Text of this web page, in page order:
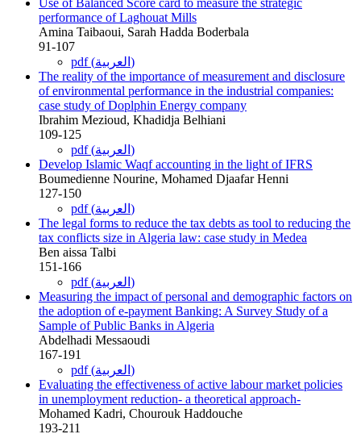
Use of Balanced Score card to measure the strategic
performance of Laghouat Mills
Amina Taibaoui, Sarah Hadda Boderbala
91-107
pdf (العربية)
The reality of the importance of measurement and disclosure
of environmental performance in the industrial companies:
case study of Doplphin Energy company
Ibrahim Mezioud, Khadidja Belhiani
109-125
pdf (العربية)
Develop Islamic Waqf accounting in the light of IFRS
Boumedienne Nourine, Mohamed Djaafar Henni
127-150
pdf (العربية)
The legal forms to reduce the tax debts as tool to reducing the
tax conflicts size in Algeria law: case study in Medea
Ben aissa Talbi
151-166
pdf (العربية)
Measuring the impact of personal and demographic factors on
the adoption of e-payment Banking: A Survey Study of a
Sample of Public Banks in Algeria
Abdelhadi Messaoudi
167-191
pdf (العربية)
Evaluating the effectiveness of active labour market policies
in unemployment reduction- a theoretical approach-
Mohamed Kadri, Chourouk Haddouche
193-211